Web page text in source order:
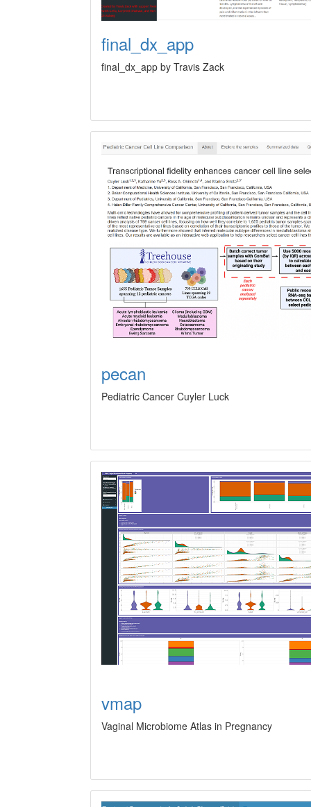
final_dx_app
final_dx_app by Travis Zack
pecan
Pediatric Cancer Cuyler Luck
vmap
Vaginal Microbiome Atlas in Pregnancy